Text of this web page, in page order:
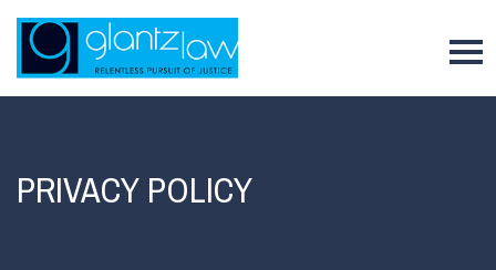
PRIVACY POLICY